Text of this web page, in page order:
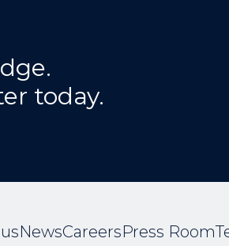
today.
NewsCareersPress Room